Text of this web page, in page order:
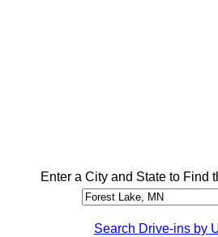
Enter a City and State to Find
Search Drive-ins by